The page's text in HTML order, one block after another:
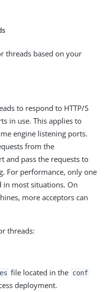
threads based on your
to respond to HTTP/S
in use. This applies to
engine listening ports.
from the
and pass the requests to
For performance, only one
in most situations. On
more acceptors can
threads:
file located in the conf
deployment.